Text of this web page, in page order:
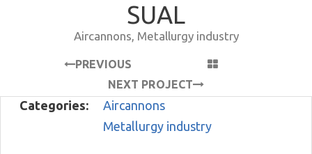
SUAL
Aircannons, Metallurgy industry
PREVIOUS
PROJECTNEXT PROJECT
Categories:
Aircannons
Metallurgy industry